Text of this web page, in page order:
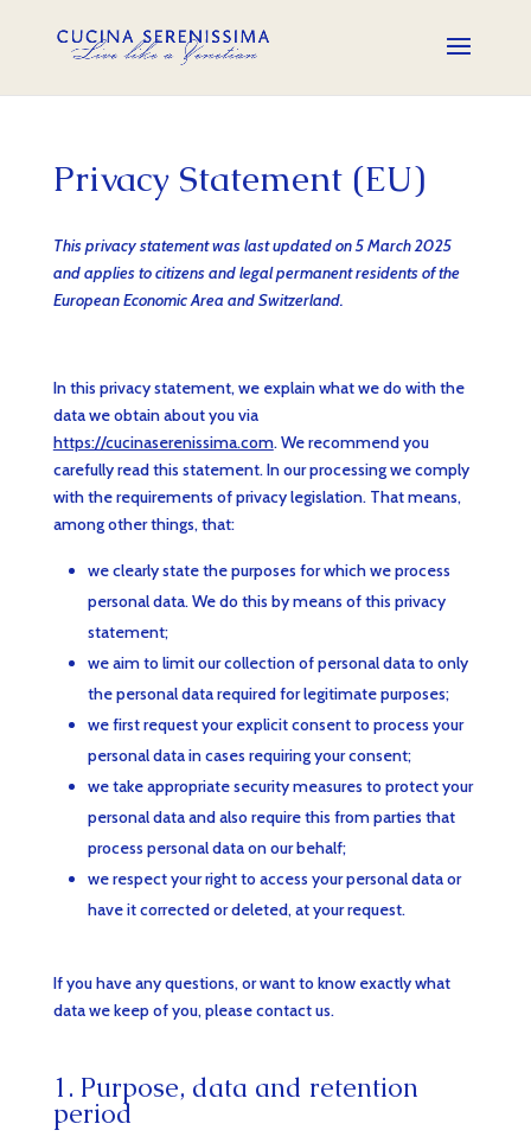
Privacy Statement (EU)
This privacy statement was last updated on 5 March 2025
and applies to citizens and legal permanent residents of the
European Economic Area and Switzerland.
In this privacy statement, we explain what we do with the
data we obtain about you via
https://cucinaserenissima.com. We recommend you
carefully read this statement. In our processing we comply
with the requirements of privacy legislation. That means,
among other things, that:
we clearly state the purposes for which we process
personal data. We do this by means of this privacy
statement;
we aim to limit our collection of personal data to only
the personal data required for legitimate purposes;
we first request your explicit consent to process your
personal data in cases requiring your consent;
we take appropriate security measures to protect your
personal data and also require this from parties that
process personal data on our behalf;
we respect your right to access your personal data or
have it corrected or deleted, at your request.
If you have any questions, or want to know exactly what
data we keep of you, please contact us.
1. Purpose, data and retention
period